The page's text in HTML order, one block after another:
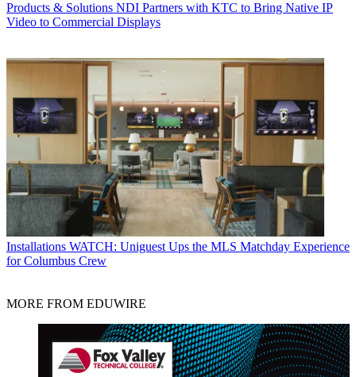
Products & Solutions NDI Partners with KTC to Bring Native IP
Video to Commercial Displays
Installations WATCH: Uniguest Ups the MLS Matchday Experience
for Columbus Crew
MORE FROM EDUWIRE